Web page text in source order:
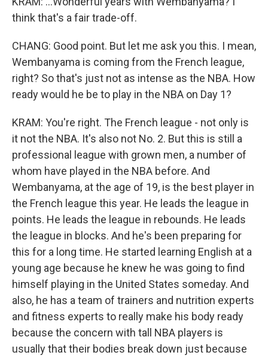
think that's a fair trade-off.
CHANG: Good point. But let me ask you this. I mean,
Wembanyama is coming from the French league,
right? So that's just not as intense as the NBA. How
ready would he be to play in the NBA on Day 1?
KRAM: You're right. The French league - not only is
it not the NBA. It's also not No. 2. But this is still a
professional league with grown men, a number of
whom have played in the NBA before. And
Wembanyama, at the age of 19, is the best player in
the French league this year. He leads the league in
points. He leads the league in rebounds. He leads
the league in blocks. And he's been preparing for
this for a long time. He started learning English at a
young age because he knew he was going to find
himself playing in the United States someday. And
also, he has a team of trainers and nutrition experts
and fitness experts to really make his body ready
because the concern with tall NBA players is
usually that their bodies break down just because